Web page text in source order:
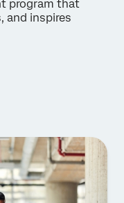
program that
and inspires